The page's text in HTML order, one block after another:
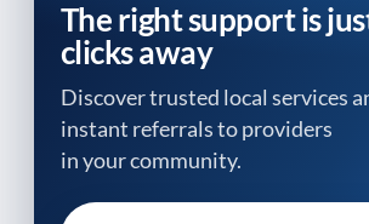
The right support is
clicks away
Discover trusted local services
instant referrals to providers
in your community.